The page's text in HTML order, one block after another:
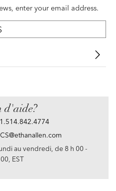
enter your email address.
d'aide?
1.514.842.4774
au vendredi, de 8 h 00 -
EST